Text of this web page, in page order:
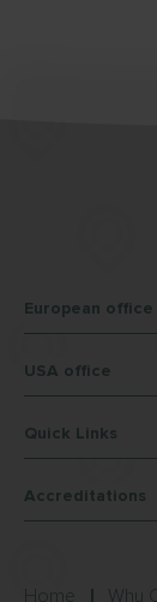
European office
USA office
Quick Links
Accreditations
Home Why